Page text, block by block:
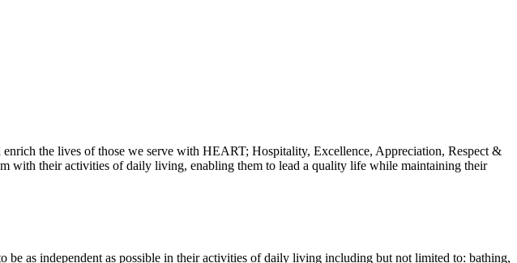
the lives of those we serve with HEART; Hospitality, Excellence, Appreciation, Respect &
with their activities of daily living, enabling them to lead a quality life while maintaining their
be as independent as possible in their activities of daily living including but not limited to: bathing,